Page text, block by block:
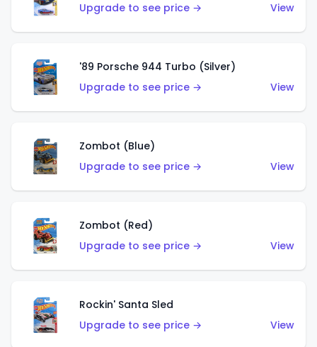
Upgrade to see price →
View
'89 Porsche 944 Turbo (Silver)
Upgrade to see price →
View
Zombot (Blue)
Upgrade to see price →
View
Zombot (Red)
Upgrade to see price →
View
Rockin' Santa Sled
Upgrade to see price →
View